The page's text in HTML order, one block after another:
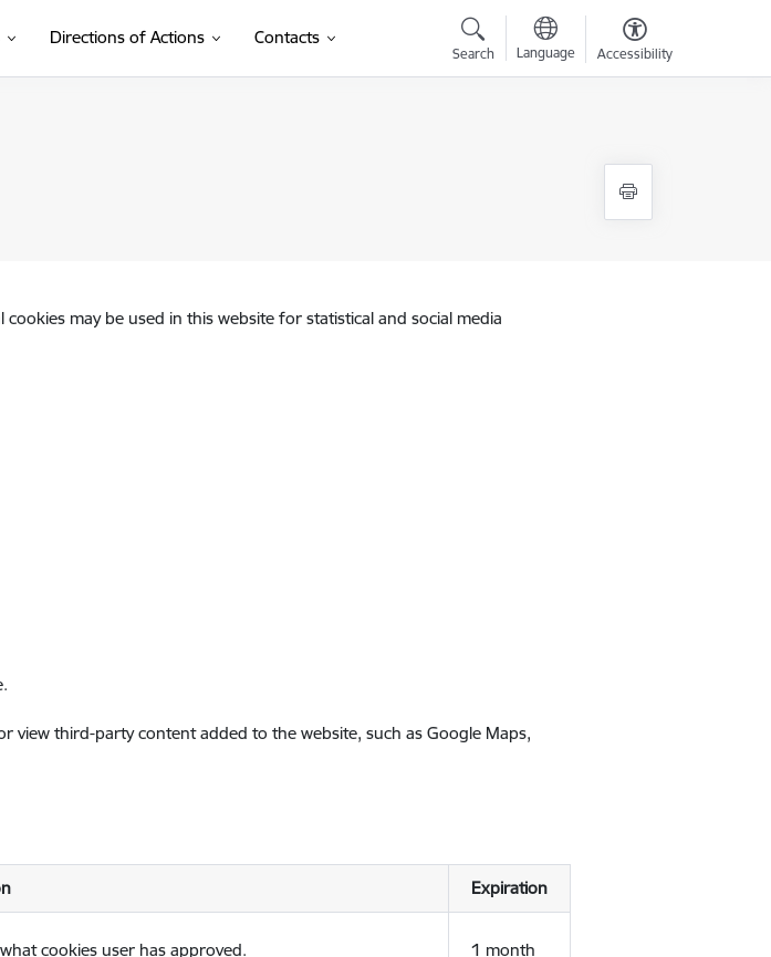
Directions of Actions Contacts
Search Language Accessibility
may be used in this website for statistical and social media
view third-party content added to the website, such as Google Maps,
Expiration
cookies user has approved. 1 month